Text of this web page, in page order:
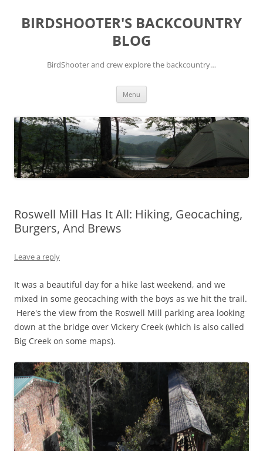
content
BIRDSHOOTER'S BACKCOUNTRY
BLOG
BirdShooter and crew explore the backcountry…
Menu
Roswell Mill Has It All: Hiking, Geocaching,
Burgers, And Brews
Leave a reply
It was a beautiful day for a hike last weekend, and we
mixed in some geocaching with the boys as we hit the trail.
Here's the view from the Roswell Mill parking area looking
down at the bridge over Vickery Creek (which is also called
Big Creek on some maps).